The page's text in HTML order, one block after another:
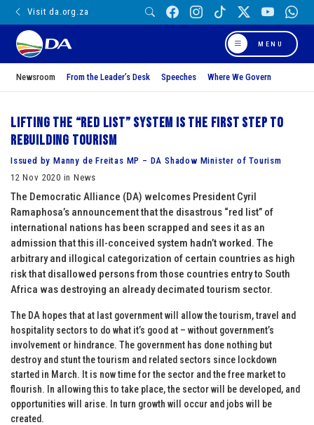
Visit da.org.za
MENU
Newsroom From the Leader’s Desk Speeches Where We Govern
Lifting the “red list” system is the first step to
rebuilding tourism
Issued by Manny de Freitas MP – DA Shadow Minister of Tourism
12 Nov 2020 in News
The Democratic Alliance (DA) welcomes President Cyril
Ramaphosa’s announcement that the disastrous “red list” of
international nations has been scrapped and sees it as an
admission that this ill-conceived system hadn’t worked. The
arbitrary and illogical categorization of certain countries as high
risk that disallowed persons from those countries entry to South
Africa was destroying an already decimated tourism sector.
The DA hopes that at last government will allow the tourism, travel and
hospitality sectors to do what it’s good at – without government’s
involvement or hindrance. The government has done nothing but
destroy and stunt the tourism and related sectors since lockdown
started in March. It is now time for the sector and the free market to
flourish. In allowing this to take place, the sector will be developed, and
opportunities will arise. In turn growth will occur and jobs will be
created.